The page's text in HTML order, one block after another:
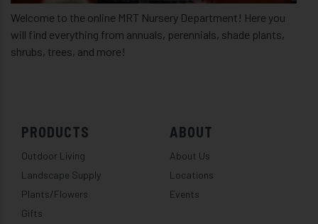
Welcome to the online MRT Nursery Department! Here you
will find everything from annuals, perennials, shade plants,
shrubs, trees, and more!
PRODUCTS
Outdoor Living
Landscape Supply
Plants/Flowers
Gifts
ABOUT
About Us
Locations
Events